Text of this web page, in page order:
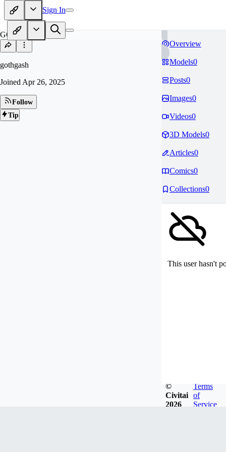
Sign In
GO
gothgash
Joined Apr 26, 2025
Follow
Tip
Overview
Models0
Posts0
Images0
Videos0
3D Models0
Articles0
Comics0
Collections0
This user hasn't
©
Civitai
2026
Terms
of
Service